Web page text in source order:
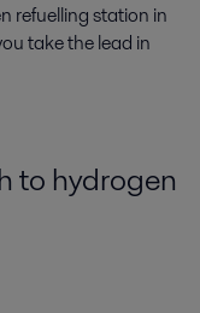
refuelling station in
take the lead in
to hydrogen